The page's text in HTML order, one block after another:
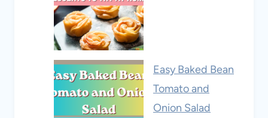
Easy Baked Bean
Tomato and
Onion Salad